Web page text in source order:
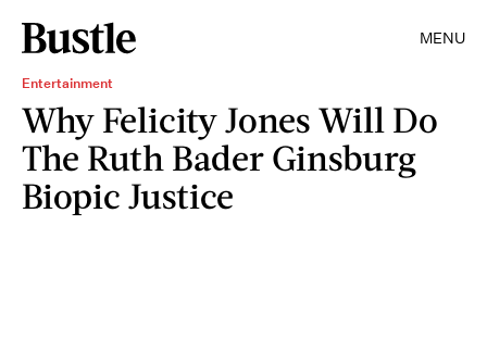
MENU
Entertainment
Why Felicity Jones Will Do
The Ruth Bader Ginsburg
Biopic Justice